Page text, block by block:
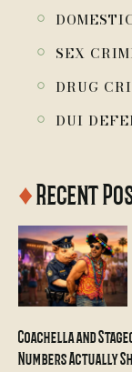
￮
￮ SEX
￮ DRUG
￮ DUI
♦Recent
Coachella and
Numbers Actually